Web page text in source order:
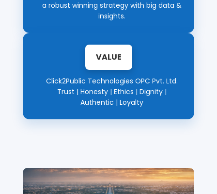
a robust winning strategy with big data &
insights.
VALUE
Click2Public Technologies OPC Pvt. Ltd.
Trust | Honesty | Ethics | Dignity |
Authentic | Loyalty